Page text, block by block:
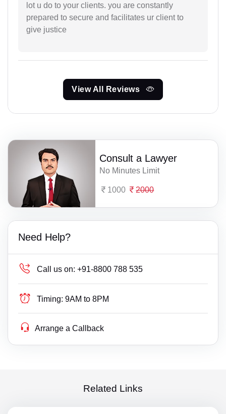
lot u do to your clients. you are constantly
prepared to secure and facilitates ur client to
give justice
View All Reviews
Consult a Lawyer
No Minutes Limit
1000 2000
Need Help?
Call us on: +91-8800 788 535
Timing: 9AM to 8PM
Arrange a Callback
Related Links